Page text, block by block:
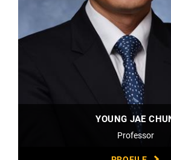
YOUNG JAE
Professor